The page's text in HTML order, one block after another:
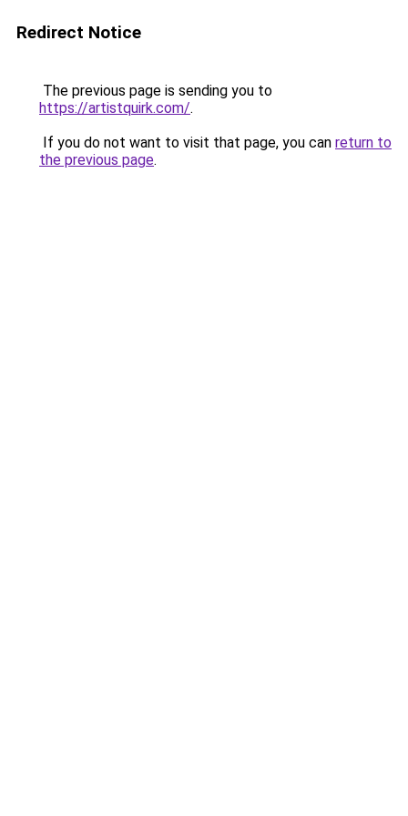
Redirect Notice
The previous page is sending you to
https://artistquirk.com/.
If you do not want to visit that page, you can return to
the previous page.